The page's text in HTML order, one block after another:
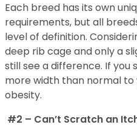
Each breed has its own
requirements, but all
level of definition.
deep rib cage and only a
still see a difference. If you
more width than normal to
obesity.
#2 – Can’t Scratch an